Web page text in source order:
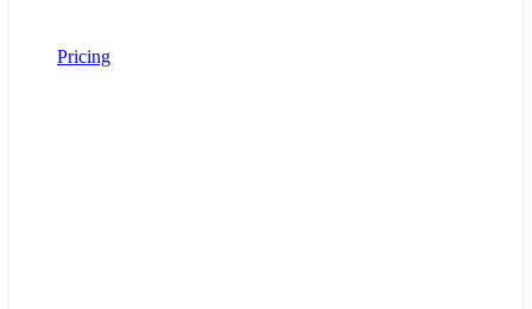
Pricing